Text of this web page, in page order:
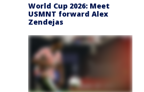
World Cup 2026: Meet
USMNT forward Alex
Zendejas